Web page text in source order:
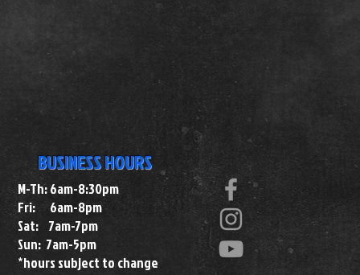
BUSINESS HOURS
M-Th: 6am-8:30pm
Fri: 6am-8pm
Sat: 7am-7pm
Sun: 7am-5pm
*hours subject to change